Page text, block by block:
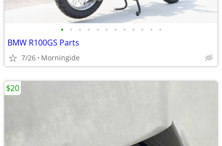
• • • • • • • • • • • •
BMW R100GS Parts
7/26 Morningide
$20